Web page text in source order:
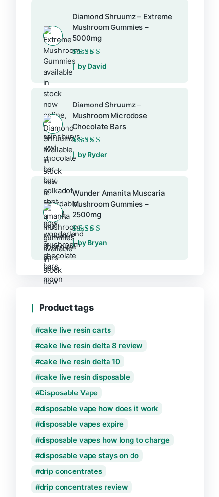
Diamond Shruumz – Extreme
Mushroom Gummies –
5000mg
Rated5out of 5
by David
Diamond Shruumz –
Mushroom Microdose
Chocolate Bars
Rated5out of 5
by Ryder
Wunder Amanita Muscaria
Mushroom Gummies –
2500mg
Rated5out of 5
by Bryan
Product tags
cake live resin carts
cake live resin delta 8 review
cake live resin delta 10
cake live resin disposable
Disposable Vape
disposable vape how does it work
disposable vapes expire
disposable vapes how long to charge
disposable vape stays on do
drip concentrates
drip concentrates review